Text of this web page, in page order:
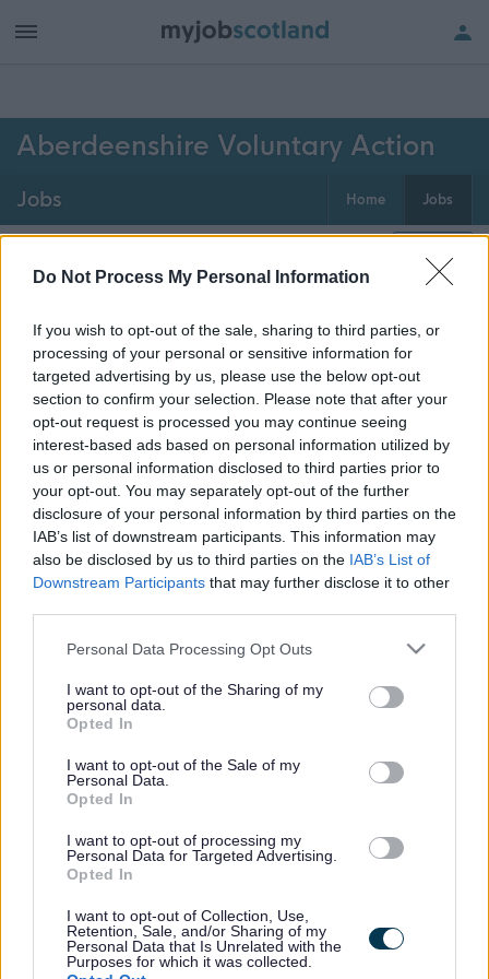
Do Not Process My Personal Information
If you wish to opt-out of the sale, sharing to third parties, or
processing of your personal or sensitive information for
targeted advertising by us, please use the below opt-out
section to confirm your selection. Please note that after your
opt-out request is processed you may continue seeing
interest-based ads based on personal information utilized by
us or personal information disclosed to third parties prior to
your opt-out. You may separately opt-out of the further
disclosure of your personal information by third parties on the
IAB’s list of downstream participants. This information may
also be disclosed by us to third parties on the IAB’s List of
Downstream Participants that may further disclose it to other
Please note that this website/app uses one or more Google
not limited to your visit or usage behaviour. You may click to
grant or deny consent to Google and its third-party tags to
use your data for below specified purposes in below Google
consent section.
Personal Data Processing Opt Outs
I want to opt-out of the Sharing of my
personal data.
Opted In
I want to opt-out of the Sale of my
Personal Data.
Opted In
I want to opt-out of processing my
Personal Data for Targeted Advertising.
Opted In
I want to opt-out of Collection, Use,
Retention, Sale, and/or Sharing of my
Personal Data that Is Unrelated with the
Purposes for which it was collected.
Aberdeenshire Voluntary Action
Jobs Home Jobs
Get job alerts for your search emailed
to you
Create
alert
Vacancies matching your search are normally shown
here if they are currently published. If you are sure
the vacancy you are looking for exists then widen
your results by removing filters or begin a new
search.
Frequentedlinks
About myjobscotland
Your Career
Help
Accessibility